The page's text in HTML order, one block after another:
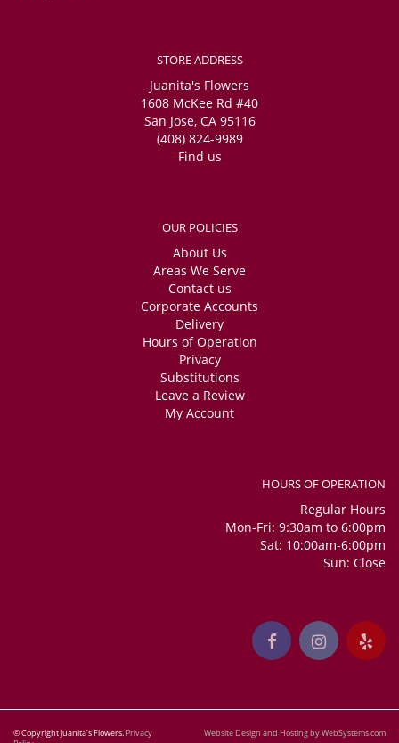
STORE ADDRESS
Juanita's Flowers
1608 McKee Rd #40
San Jose, CA 95116
(408) 824-9989
Find us
OUR POLICIES
About Us
Areas We Serve
Contact us
Corporate Accounts
Delivery
Hours of Operation
Privacy
Substitutions
Leave a Review
My Account
HOURS OF OPERATION
Regular Hours
Mon-Fri: 9:30am to 6:00pm
Sat: 10:00am-6:00pm
Sun: Close
© Copyright Juanita's Flowers. Privacy
Website Design and Hosting by WebSystems.com